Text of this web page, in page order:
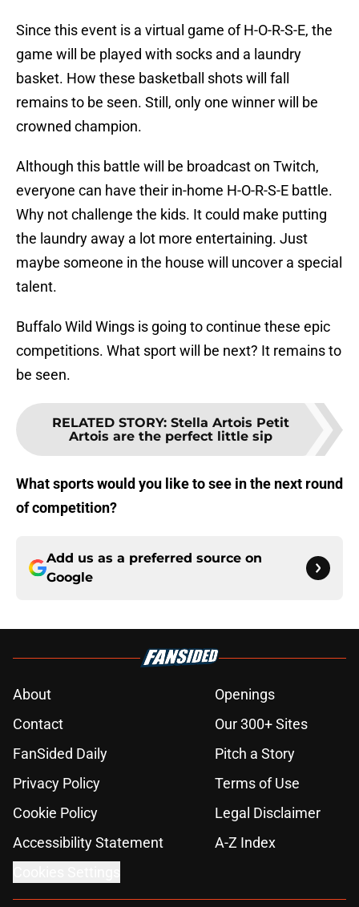
Since this event is a virtual game of H-O-R-S-E, the
game will be played with socks and a laundry
basket. How these basketball shots will fall
remains to be seen. Still, only one winner will be
crowned champion.
Although this battle will be broadcast on Twitch,
everyone can have their in-home H-O-R-S-E battle.
Why not challenge the kids. It could make putting
the laundry away a lot more entertaining. Just
maybe someone in the house will uncover a special
talent.
Buffalo Wild Wings is going to continue these epic
competitions. What sport will be next? It remains to
be seen.
RELATED STORY: Stella Artois Petit
Artois are the perfect little sip
What sports would you like to see in the next round
of competition?
Add us as a preferred source on
Google
About
Openings
Contact
Our 300+ Sites
FanSided Daily
Pitch a Story
Privacy Policy
Terms of Use
Cookie Policy
Legal Disclaimer
Accessibility Statement
A-Z Index